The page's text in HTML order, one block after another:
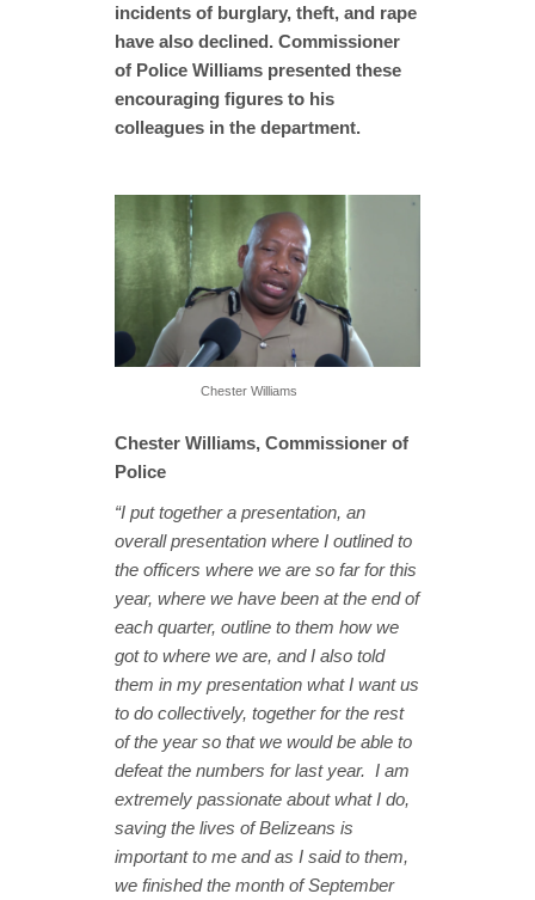
incidents of burglary, theft, and rape
have also declined. Commissioner
of Police Williams presented these
encouraging figures to his
colleagues in the department.
Chester Williams
Chester Williams, Commissioner of
Police
“I put together a presentation, an
overall presentation where I outlined to
the officers where we are so far for this
year, where we have been at the end of
each quarter, outline to them how we
got to where we are, and I also told
them in my presentation what I want us
to do collectively, together for the rest
of the year so that we would be able to
defeat the numbers for last year. I am
extremely passionate about what I do,
saving the lives of Belizeans is
important to me and as I said to them,
we finished the month of September